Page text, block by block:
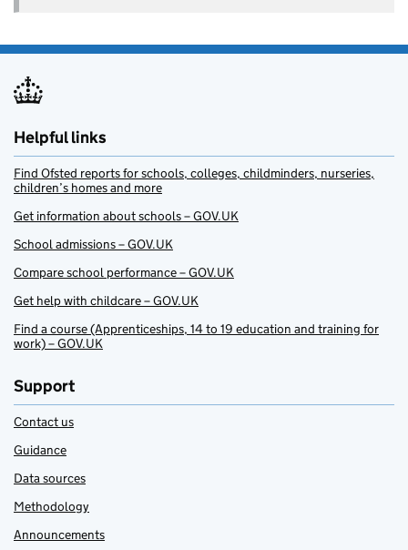
Helpful links
Find Ofsted reports for schools, colleges, childminders, nurseries,
children’s homes and more
Get information about schools – GOV.UK
School admissions – GOV.UK
Compare school performance – GOV.UK
Get help with childcare – GOV.UK
Find a course (Apprenticeships, 14 to 19 education and training for
work) – GOV.UK
Support
Contact us
Guidance
Data sources
Methodology
Announcements